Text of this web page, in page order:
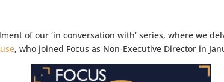
of our ‘in conversation with’ series, where we
, who joined Focus as Non-Executive Director in